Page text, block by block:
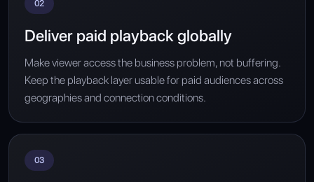
02
Deliver paid playback globally
Make viewer access the business problem, not buffering.
Keep the playback layer usable for paid audiences across
geographies and connection conditions.
03